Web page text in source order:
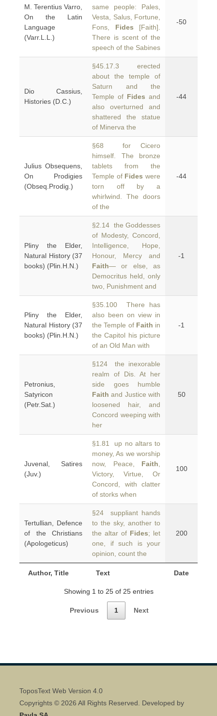
Author, Title Text Date
M. Terentius Varro,
On the Latin
Language
(Varr.L.L.)
same people: Pales,
Vesta, Salus, Fortune,
Fons, Fides [Faith].
There is scent of the
speech of the Sabines
-50
Dio Cassius,
Histories (D.C.)
§45.17.3 erected
about the temple of
Saturn and the
Temple of Fides and
also overturned and
shattered the statue
of Minerva the
-44
Julius Obsequens,
On Prodigies
(Obseq.Prodig.)
§68 for Cicero
himself. The bronze
tablets from the
Temple of Fides were
torn off by a
whirlwind. The doors
of the
-44
Pliny the Elder,
Natural History (37
books) (Plin.H.N.)
§2.14 the Goddesses
of Modesty, Concord,
Intelligence, Hope,
Honour, Mercy and
Faith— or else, as
Democritus held, only
two, Punishment and
-1
Pliny the Elder,
Natural History (37
books) (Plin.H.N.)
§35.100 There has
also been on view in
the Temple of Faith in
the Capitol his picture
of an Old Man with
-1
Petronius,
Satyricon
(Petr.Sat.)
§124 the inexorable
realm of Dis. At her
side goes humble
Faith and Justice with
loosened hair, and
Concord weeping with
her
50
Juvenal, Satires
(Juv.)
§1.81 up no altars to
money, As we worship
now, Peace, Faith
Victory, Virtue, Or
Concord, with clatter
of storks when
100
Tertullian, Defence
of the Christians
(Apologeticus)
§24 suppliant hands
to the sky, another to
the altar of Fides; let
one, if such is your
opinion, count the
200
Showing 1 to 25 of 25 entries
Previous 1 Next
ToposText Web Version 4.0
Copyrights © 2026 All Rights Reserved. Developed by